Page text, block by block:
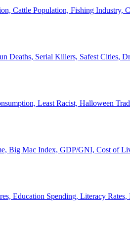
Cattle Population, Fishing Industry,
Deaths, Serial Killers, Safest Cities,
Least Racist, Halloween
Big Mac Index, GDP/GNI, Cost of
Education Spending, Literacy